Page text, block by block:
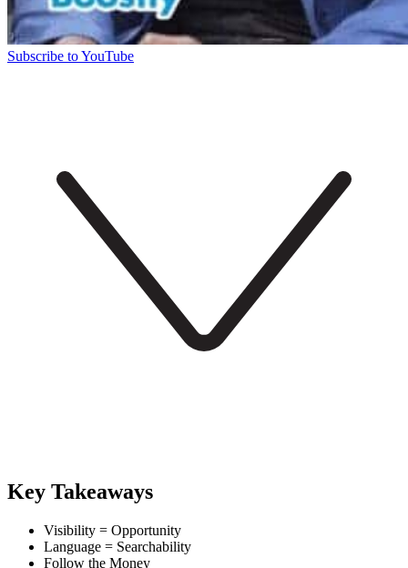
Subscribe to YouTube
Key Takeaways
Visibility = Opportunity
Language = Searchability
Follow the Money